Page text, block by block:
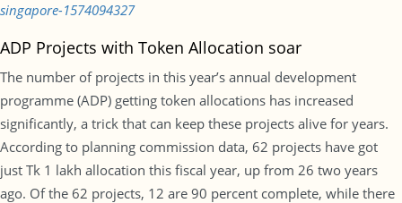
singapore-1574094327
ADP Projects with Token Allocation soar
The number of projects in this year’s annual development
programme (ADP) getting token allocations has increased
significantly, a trick that can keep these projects alive for years.
According to planning commission data, 62 projects have got
just Tk 1 lakh allocation this fiscal year, up from 26 two years
ago. Of the 62 projects, 12 are 90 percent complete, while there